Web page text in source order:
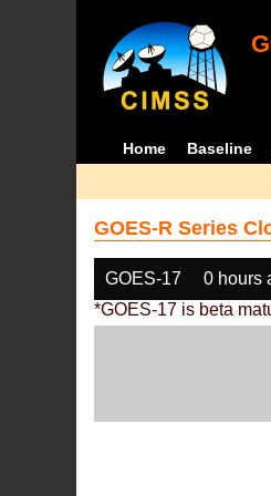
Home Baseline
GOES-R Series
GOES-17 0 hours
*GOES-17 is beta